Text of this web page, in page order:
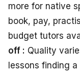
more for native
book, pay,
budget tutors
off : Quality
lessons finding